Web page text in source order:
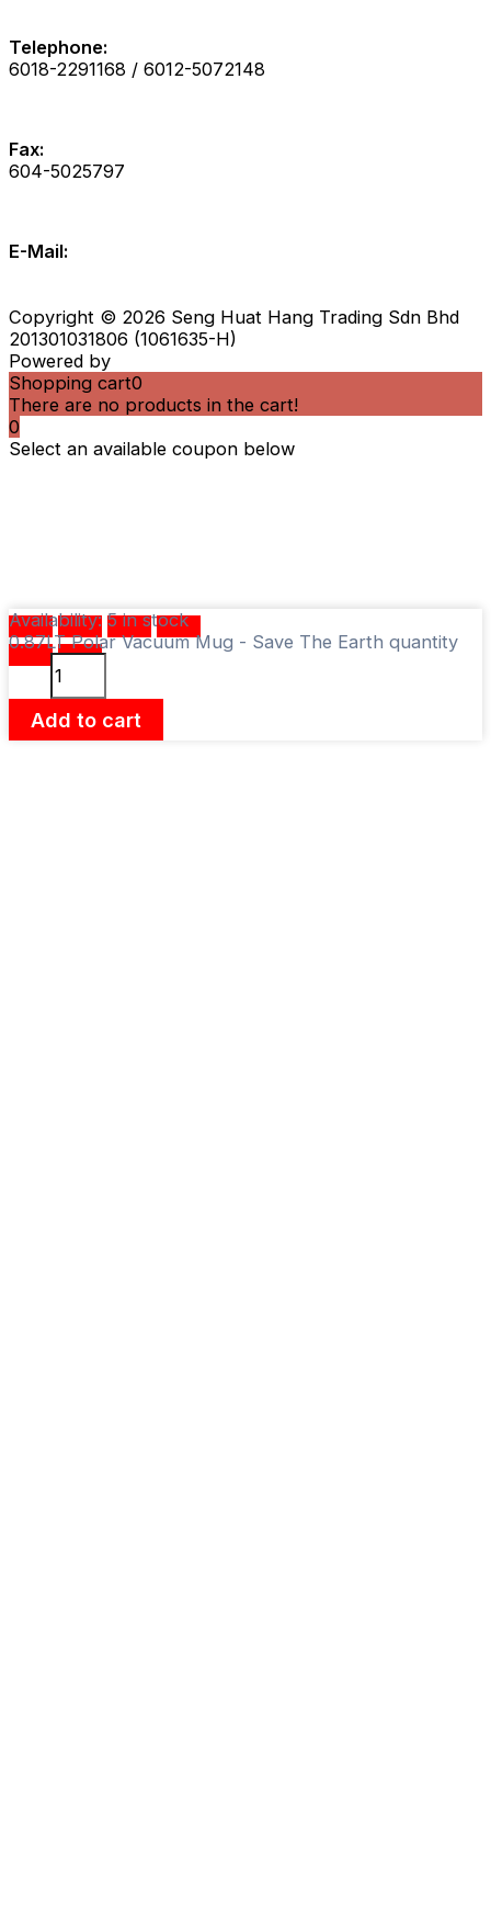
Telephone:
6018-2291168 / 6012-5072148
Fax:
604-5025797
E-Mail:
Copyright © 2026 Seng Huat Hang Trading Sdn Bhd
201301031806 (1061635-H)
Powered by
Shopping cart0
There are no products in the cart!
0
Select an available coupon below
Availability: 5 in stock
0.87LT Polar Vacuum Mug - Save The Earth quantity
Add to cart